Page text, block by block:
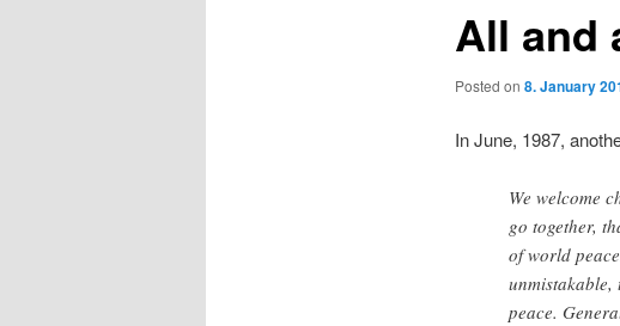
All
Posted on 8. January
In June, 1987,
We welcome
go together,
of world
unmistakable,
peace.